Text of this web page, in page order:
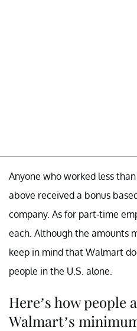
Anyone who worked less
above received a bonus
company. As for part-time
each. Although the amounts
keep in mind that Walmart
people in the U.S. alone.
Here’s how people
Walmart’s